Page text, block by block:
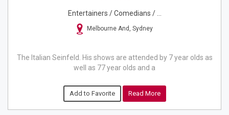
Entertainers / Comedians / ...
Melbourne And, Sydney
The Italian Seinfeld. His shows are attended by 7 year olds as
well as 77 year olds and a
Add to Favorite Read More